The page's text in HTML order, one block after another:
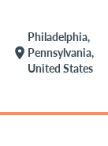
location_on
Philadelphia,
Pennsylvania,
United States